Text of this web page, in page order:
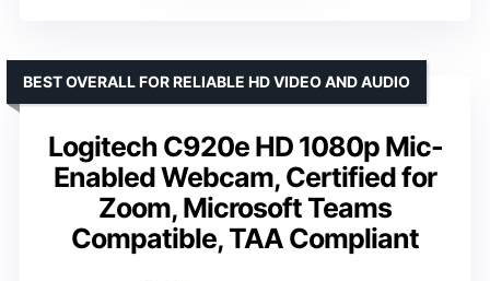
Logitech C920e HD 1080p Mic-
Enabled Webcam, Certified for
Zoom, Microsoft Teams
Compatible, TAA Compliant
BEST OVERALL FOR RELIABLE HD VIDEO AND AUDIO